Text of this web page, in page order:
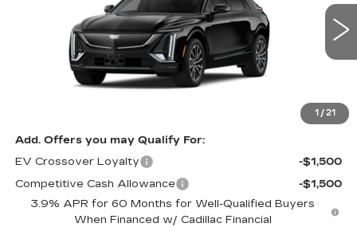
1 / 21
1GYKPWRL8VZ301147 6MC26
Int.
Less
$70,176
Add. Offers you may Qualify For:
EV Crossover Loyalty
-$1,500
Competitive Cash Allowance
-$1,500
3.9% APR for 60 Months for Well-Qualified Buyers
When Financed w/ Cadillac Financial